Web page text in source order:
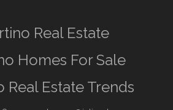
Real Estate
Homes For Sale
Real Estate Trends